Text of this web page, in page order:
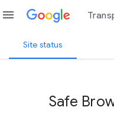
menu
Site status
Safe